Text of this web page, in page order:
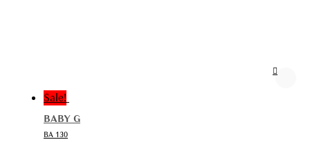
Sale!
BABY G
BA 130